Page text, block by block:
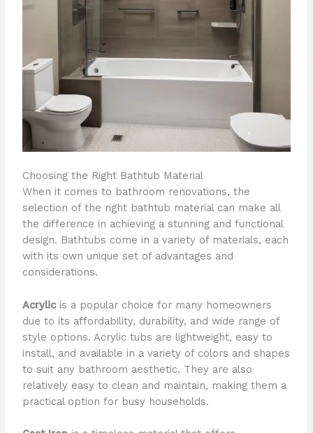
Choosing the Right Bathtub Material
When it comes to bathroom renovations, the
selection of the right bathtub material can make all
the difference in achieving a stunning and functional
design. Bathtubs come in a variety of materials, each
with its own unique set of advantages and
considerations.
Acrylicis a popular choice for many homeowners
due to its affordability, durability, and wide range of
style options. Acrylic tubs are lightweight, easy to
install, and available in a variety of colors and shapes
to suit any bathroom aesthetic. They are also
relatively easy to clean and maintain, making them a
practical option for busy households.